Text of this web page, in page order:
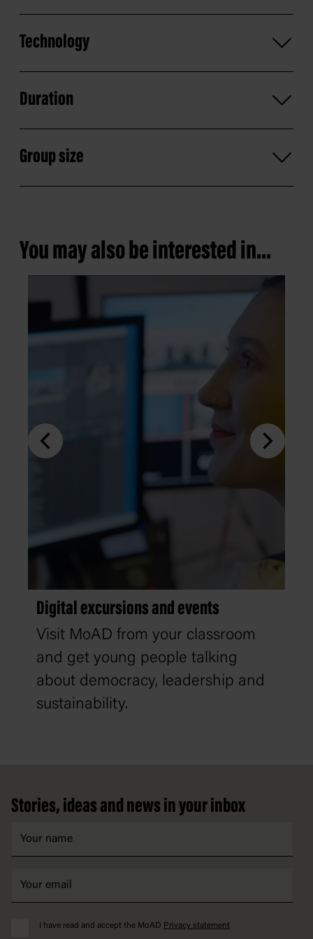
Technology
Duration
Group size
You may also be interested in...
Digital excursions and events
Visit MoAD from your classroom
and get young people talking
about democracy, leadership and
sustainability.
Stories, ideas and news in your inbox
I have read and accept the MoAD Privacy statement